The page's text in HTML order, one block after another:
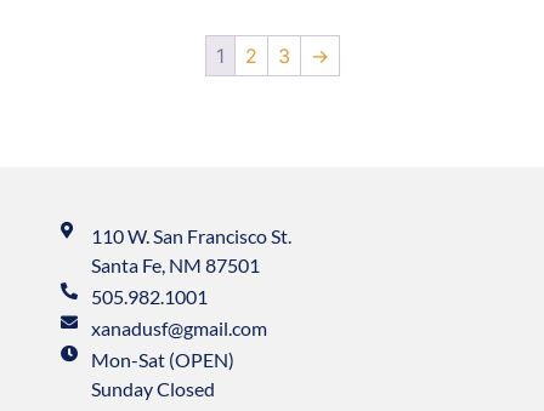
1 2 3 →
110 W. San Francisco St.
Santa Fe, NM 87501
505.982.1001
xanadusf@gmail.com
Mon-Sat (OPEN)
Sunday Closed